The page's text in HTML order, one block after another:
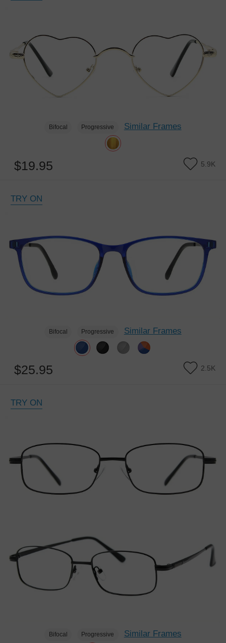
Bifocal Progressive Similar Frames
$19.95 5.9K
TRY ON
Bifocal Progressive Similar Frames
$25.95 2.5K
TRY ON
Bifocal Progressive Similar Frames